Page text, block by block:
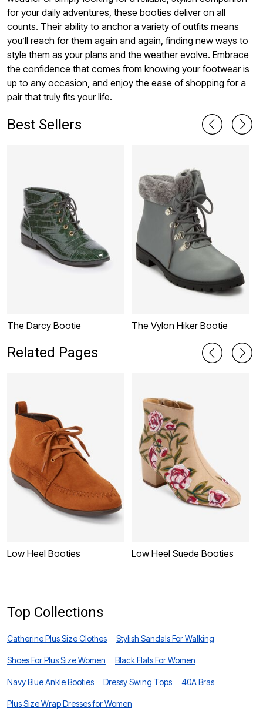
for your daily adventures, these booties deliver on all
counts. Their ability to anchor a variety of outfits means
you’ll reach for them again and again, finding new ways to
style them as your plans and the weather evolve. Embrace
the confidence that comes from knowing your footwear is
up to any occasion, and enjoy the ease of shopping for a
pair that truly fits your life.
Best Sellers
The Darcy Bootie The Vylon Hiker Bootie
Related Pages
Low Heel Booties Low Heel Suede Booties
Top Collections
Catherine Plus Size Clothes Stylish Sandals For Walking
Shoes For Plus Size Women Black Flats For Women
Navy Blue Ankle Booties Dressy Swing Tops 40A Bras
Plus Size Wrap Dresses for Women